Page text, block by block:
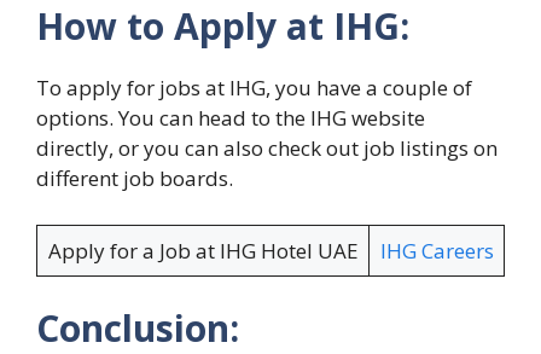
How to Apply at IHG:
To apply for jobs at IHG, you have a couple of
options. You can head to the IHG website
directly, or you can also check out job listings on
different job boards.
Apply for a Job at IHG Hotel UAE IHG Careers
Conclusion: